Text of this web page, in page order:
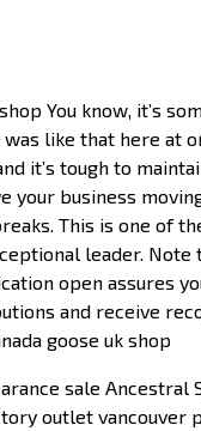
You know, it’s
like that here at
it’s tough to
your business
This is one of
leader. Note
open assures
and receive
goose uk shop
sale Ancestral
outlet vancouver